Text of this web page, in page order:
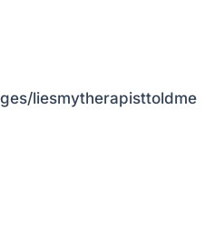
liesmytherapisttoldme